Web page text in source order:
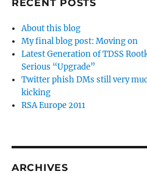
RECENT POSTS
About this blog
My final blog post: Moving on
Latest Generation of TDSS
Serious “Upgrade”
Twitter phish DMs still very
kicking
RSA Europe 2011
ARCHIVES